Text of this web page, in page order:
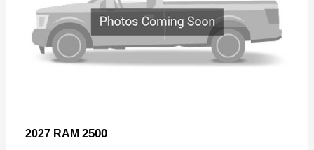
2027 RAM 2500